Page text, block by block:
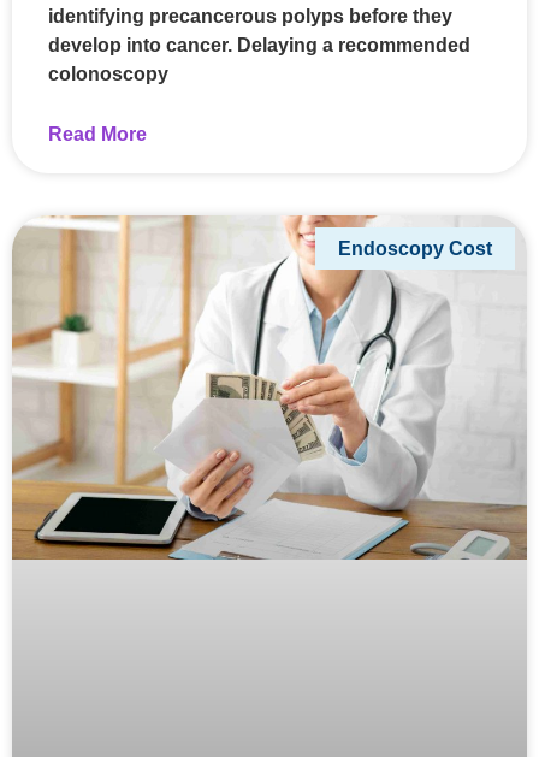
identifying precancerous polyps before they
develop into cancer. Delaying a recommended
colonoscopy
Read More
Endoscopy Cost